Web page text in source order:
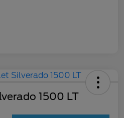
1500 LT